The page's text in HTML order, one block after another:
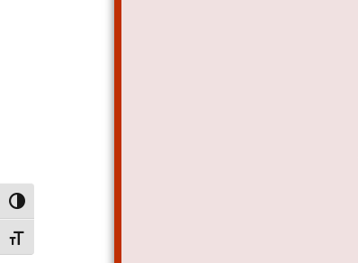
Alternar alto contraste
Alternar tamanho da fonte